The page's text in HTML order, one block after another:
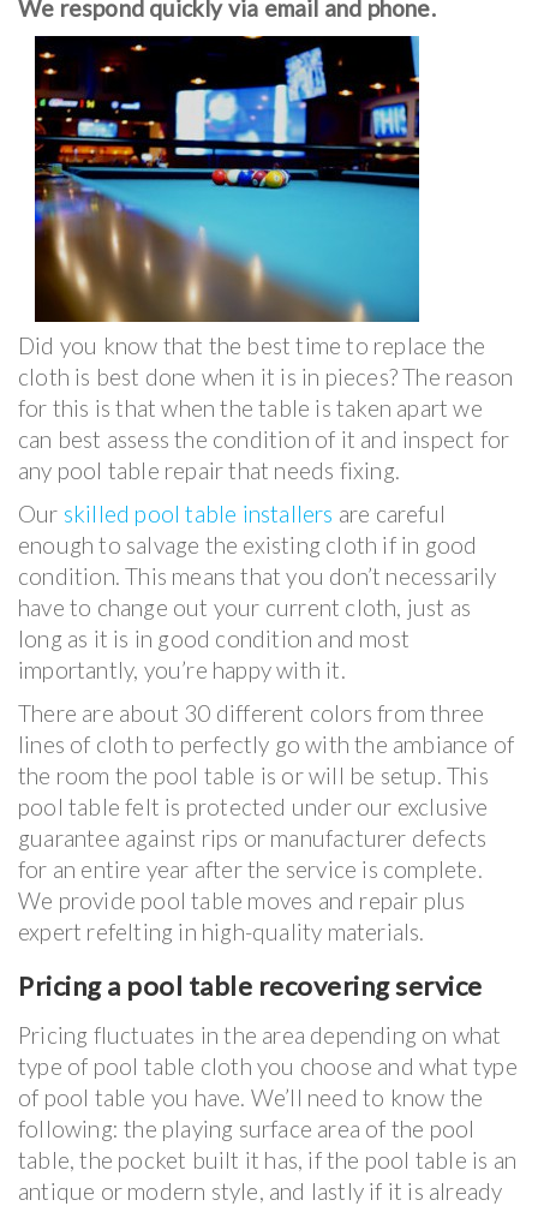
We respond quickly via email and phone.
Did you know that the best time to replace the
cloth is best done when it is in pieces? The reason
for this is that when the table is taken apart we
can best assess the condition of it and inspect for
any pool table repair that needs fixing.
Our skilled pool table installers are careful
enough to salvage the existing cloth if in good
condition. This means that you don’t necessarily
have to change out your current cloth, just as
long as it is in good condition and most
importantly, you’re happy with it.
There are about 30 different colors from three
lines of cloth to perfectly go with the ambiance of
the room the pool table is or will be setup. This
pool table felt is protected under our exclusive
guarantee against rips or manufacturer defects
for an entire year after the service is complete.
We provide pool table moves and repair plus
expert refelting in high-quality materials.
Pricing a pool table recovering service
Pricing fluctuates in the area depending on what
type of pool table cloth you choose and what type
of pool table you have. We’ll need to know the
following: the playing surface area of the pool
table, the pocket built it has, if the pool table is an
antique or modern style, and lastly if it is already